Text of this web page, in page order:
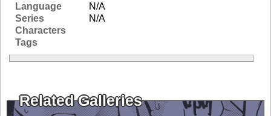
Language
N/A
Series
N/A
Characters
Tags
Related Galleries